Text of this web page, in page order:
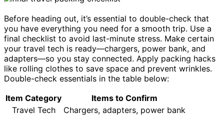
Before heading out, it’s essential to double-check that
you have everything you need for a smooth trip. Use a
final checklist to avoid last-minute stress. Make certain
your travel tech is ready—chargers, power bank, and
adapters—so you stay connected. Apply packing hacks
like rolling clothes to save space and prevent wrinkles.
Double-check essentials in the table below:
Item Category
Items to Confirm
Travel Tech
Chargers, adapters, power bank